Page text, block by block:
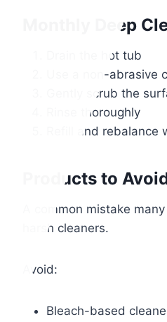
Monthly Deep
Drain the hot tub
Use a non-abrasive
Gently scrub the
Rinse thoroughly
Refill and rebalance
Products to
A common mistake
harsh cleaners.
Avoid:
Bleach-based